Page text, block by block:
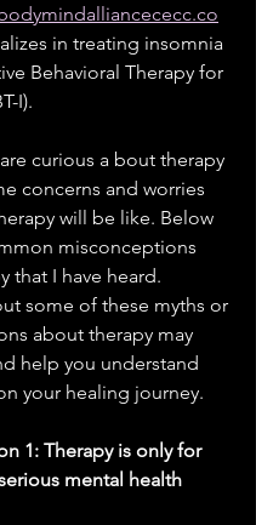
in treating insomnia
Behavioral Therapy for
I).
curious a bout therapy
concerns and worries
will be like. Below
misconceptions
that I have heard.
some of these myths or
about therapy may
help you understand
your healing journey.
1: Therapy is only for
mental health